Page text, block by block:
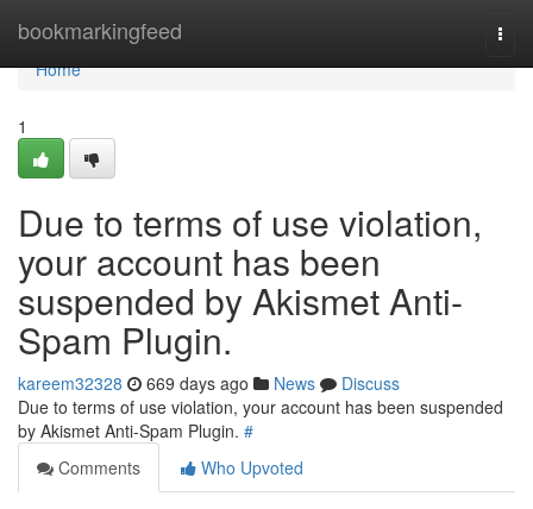
bookmarkingfeed
Home
Home
1
Due to terms of use violation,
your account has been
suspended by Akismet Anti-
Spam Plugin.
kareem32328 669 days ago News
Discuss
Due to terms of use violation, your account has been suspended
by Akismet Anti-Spam Plugin. #
Comments
Who Upvoted